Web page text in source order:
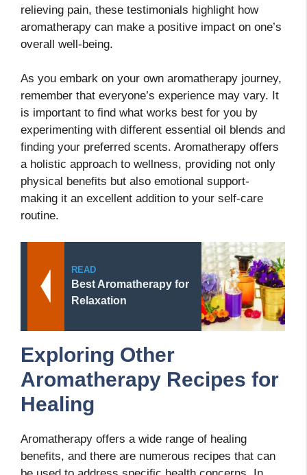
relieving pain, these testimonials highlight how
aromatherapy can make a positive impact on one’s
overall well-being.
As you embark on your own aromatherapy journey,
remember that everyone’s experience may vary. It
is important to find what works best for you by
experimenting with different essential oil blends and
finding your preferred scents. Aromatherapy offers
a holistic approach to wellness, providing not only
physical benefits but also emotional support-
making it an excellent addition to your self-care
routine.
READ
Best Aromatherapy for
Relaxation
Exploring Other
Aromatherapy Recipes for
Healing
Aromatherapy offers a wide range of healing
benefits, and there are numerous recipes that can